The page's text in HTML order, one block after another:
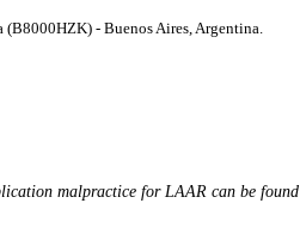
- Buenos Aires, Argentina.
malpractice for LAAR can be found